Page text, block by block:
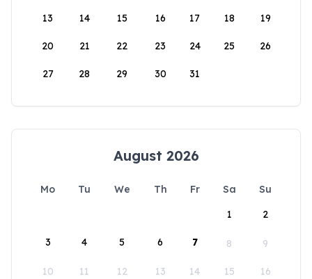
13 14 15 16 17 18 19
20 21 22 23 24 25 26
27 28 29 30 31
August 2026
Mo Tu We Th Fr Sa
Su
1
2
3 4 5 6 7 8 9
10 11 12 13 14 15 16